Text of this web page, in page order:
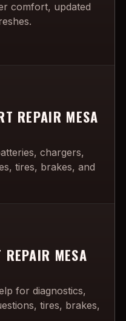
comfort, updated
REPAIR MESA
chargers,
tires, brakes, and
REPAIR MESA
for diagnostics,
tires, brakes,